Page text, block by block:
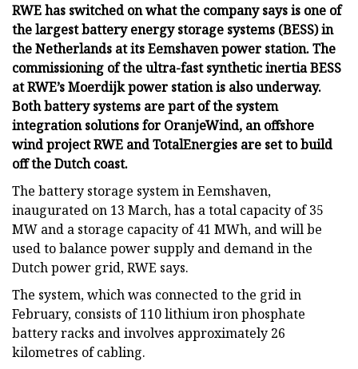
RWE has switched on what the company says is one of
the largest battery energy storage systems (BESS) in
the Netherlands at its Eemshaven power station. The
commissioning of the ultra-fast synthetic inertia BESS
at RWE’s Moerdijk power station is also underway.
Both battery systems are part of the system
integration solutions for OranjeWind, an offshore
wind project RWE and TotalEnergies are set to build
off the Dutch coast.
The battery storage system in Eemshaven,
inaugurated on 13 March, has a total capacity of 35
MW and a storage capacity of 41 MWh, and will be
used to balance power supply and demand in the
Dutch power grid, RWE says.
The system, which was connected to the grid in
February, consists of 110 lithium iron phosphate
battery racks and involves approximately 26
kilometres of cabling.